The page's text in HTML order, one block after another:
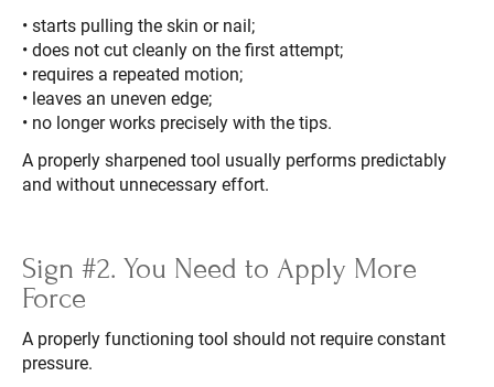
• starts pulling the skin or nail;
• does not cut cleanly on the first attempt;
• requires a repeated motion;
• leaves an uneven edge;
• no longer works precisely with the tips.
A properly sharpened tool usually performs predictably
and without unnecessary effort.
Sign #2. You Need to Apply More
Force
A properly functioning tool should not require constant
pressure.